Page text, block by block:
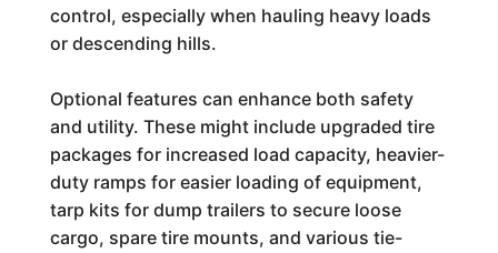
control, especially when hauling heavy loads
or descending hills.
Optional features can enhance both safety
and utility. These might include upgraded tire
packages for increased load capacity, heavier-
duty ramps for easier loading of equipment,
tarp kits for dump trailers to secure loose
cargo, spare tire mounts, and various tie-